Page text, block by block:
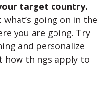
target country.
going on in the
you are going. Try
and personalize
how things apply to